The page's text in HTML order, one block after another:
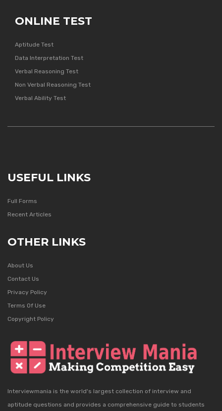
ONLINE TEST
Aptitude Test
Data Interpretation Test
Verbal Reasoning Test
Non Verbal Reasoning Test
Verbal Ability Test
USEFUL LINKS
Full Forms
Recent Articles
OTHER LINKS
About Us
Contact Us
Privacy Policy
Terms Of Use
Copyright Policy
Interviewmania is the world's largest collection of interview and
aptitude questions and provides a comprehensive guide to students